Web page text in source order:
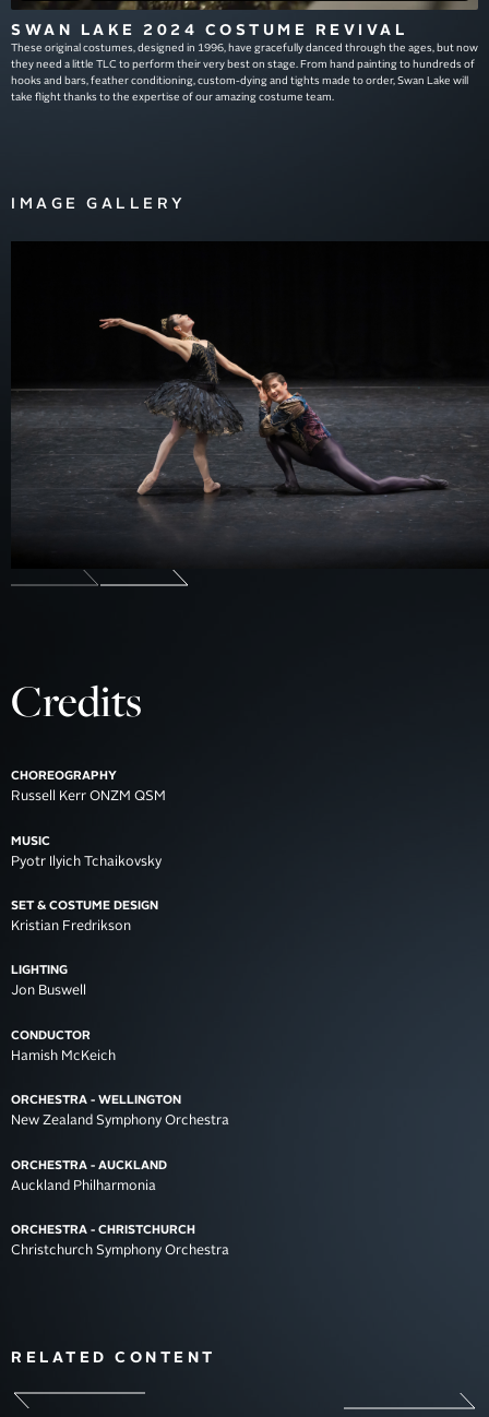
SWAN LAKE 2024 COSTUME REVIVAL
These original costumes, designed in 1996, have gracefully danced through the ages, but now
they need a little TLC to perform their very best on stage. From hand painting to hundreds of
hooks and bars, feather conditioning, custom-dying and tights made to order, Swan Lake will
take flight thanks to the expertise of our amazing costume team.
IMAGE GALLERY
Credits
CHOREOGRAPHY
Russell Kerr ONZM QSM
MUSIC
Pyotr Ilyich Tchaikovsky
SET & COSTUME DESIGN
Kristian Fredrikson
LIGHTING
Jon Buswell
CONDUCTOR
Hamish McKeich
ORCHESTRA - WELLINGTON
New Zealand Symphony Orchestra
ORCHESTRA - AUCKLAND
Auckland Philharmonia
ORCHESTRA - CHRISTCHURCH
Christchurch Symphony Orchestra
RELATED CONTENT